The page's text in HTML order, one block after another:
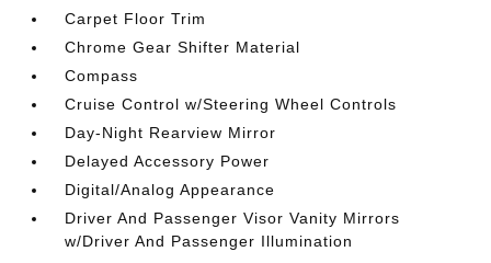
Carpet Floor Trim
Chrome Gear Shifter Material
Compass
Cruise Control w/Steering Wheel Controls
Day-Night Rearview Mirror
Delayed Accessory Power
Digital/Analog Appearance
Driver And Passenger Visor Vanity Mirrors
w/Driver And Passenger Illumination